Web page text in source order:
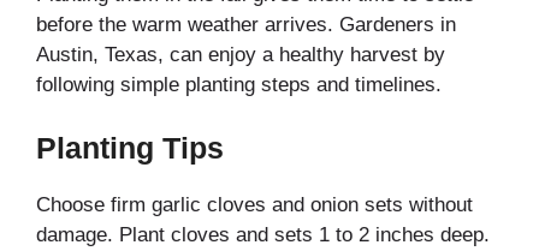
before the warm weather arrives. Gardeners in
Austin, Texas, can enjoy a healthy harvest by
following simple planting steps and timelines.
Planting Tips
Choose firm garlic cloves and onion sets without
damage. Plant cloves and sets 1 to 2 inches deep.